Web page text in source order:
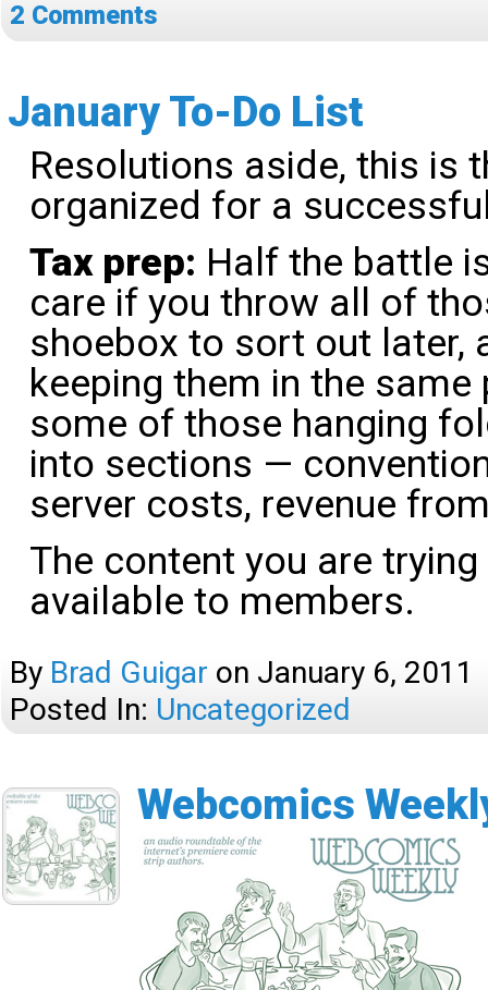
2 Comments
January To-Do List
Resolutions aside, this is
organized for a
Tax prep: Half the battle
care if you throw all of
shoebox to sort out later,
keeping them in the
some of those hanging
into sections —
server costs, revenue
The content you are
available to members.
By Brad Guigar on January 6, 2011
Posted In: Uncategorized
Webcomics